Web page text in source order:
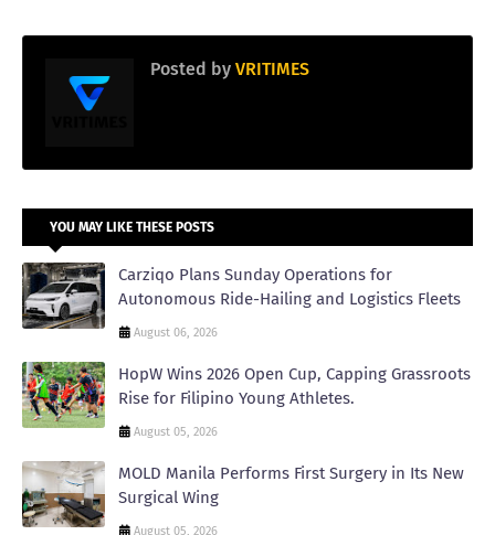
Posted by VRITIMES
YOU MAY LIKE THESE POSTS
Carziqo Plans Sunday Operations for
Autonomous Ride-Hailing and Logistics Fleets
August 06, 2026
HopW Wins 2026 Open Cup, Capping Grassroots
Rise for Filipino Young Athletes.
August 05, 2026
MOLD Manila Performs First Surgery in Its New
Surgical Wing
August 05, 2026